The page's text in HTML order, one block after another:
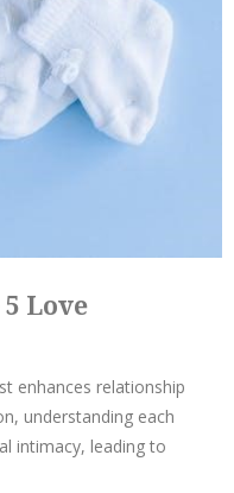
Love
enhances relationship
understanding each
intimacy, leading to